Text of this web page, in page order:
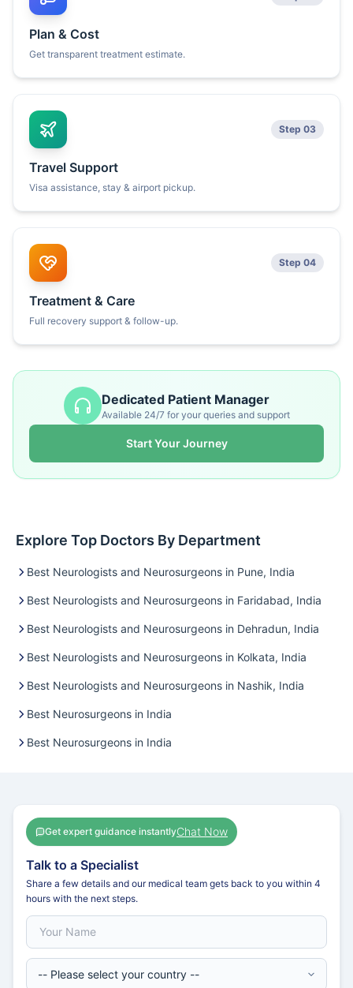
Plan & Cost
Get transparent treatment estimate.
Step 03
Travel Support
Visa assistance, stay & airport pickup.
Step 04
Treatment & Care
Full recovery support & follow-up.
Dedicated Patient Manager
Available 24/7 for your queries and support
Start Your Journey
Explore Top Doctors By Department
Best Neurologists and Neurosurgeons in Pune, India
Best Neurologists and Neurosurgeons in Faridabad, India
Best Neurologists and Neurosurgeons in Dehradun, India
Best Neurologists and Neurosurgeons in Kolkata, India
Best Neurologists and Neurosurgeons in Nashik, India
Best Neurosurgeons in India
Best Neurosurgeons in India
Get expert guidance instantlyChat Now
Talk to a Specialist
Share a few details and our medical team gets back to you within 4
hours with the next steps.